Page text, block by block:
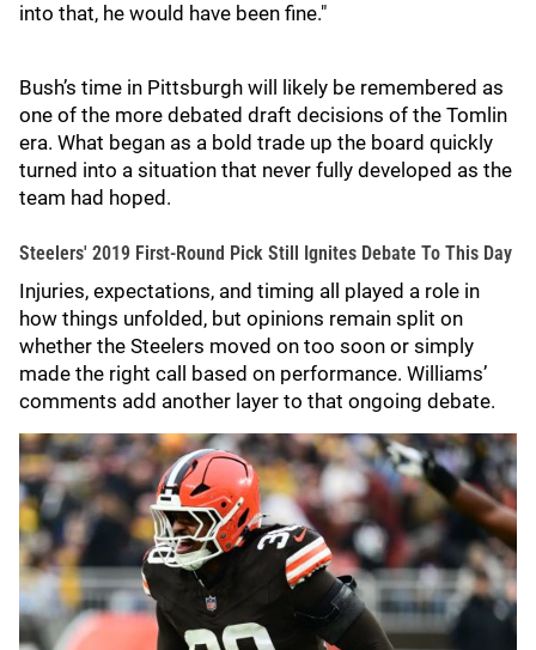
into that, he would have been fine."
Bush’s time in Pittsburgh will likely be remembered as
one of the more debated draft decisions of the Tomlin
era. What began as a bold trade up the board quickly
turned into a situation that never fully developed as the
team had hoped.
Steelers' 2019 First-Round Pick Still Ignites Debate To This Day
Injuries, expectations, and timing all played a role in
how things unfolded, but opinions remain split on
whether the Steelers moved on too soon or simply
made the right call based on performance. Williams’
comments add another layer to that ongoing debate.